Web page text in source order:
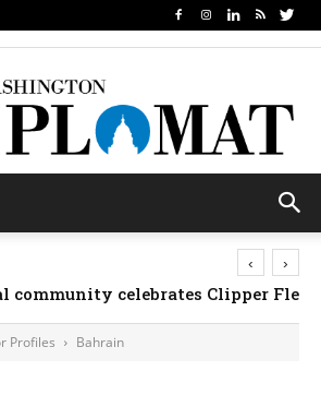
community celebrates Clipper
‹ ›
Profiles Bahrain